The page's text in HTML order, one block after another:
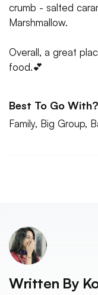
crumb - salted
Marshmallow.
Overall, a great
food.💕
Best To Go With?
Family, Big Group,
Written By